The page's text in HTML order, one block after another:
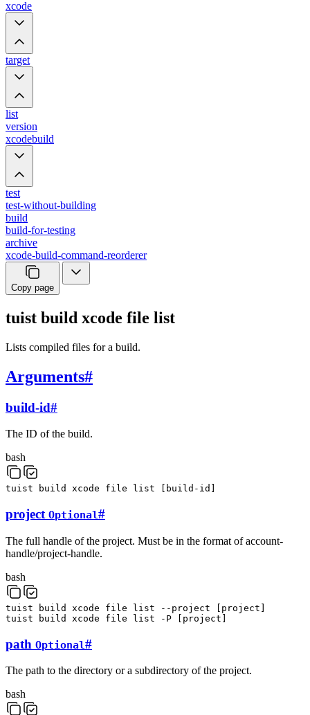
xcode
target
list
version
xcodebuild
test
test-without-building
build
build-for-testing
archive
xcode-build-command-reorderer
Copy page
tuist build xcode file list
Lists compiled files for a build.
Arguments#
build-id#
The ID of the build.
bash
tuist build xcode file list build-id
project Optional#
The full handle of the project. Must be in the format of account-
handle/project-handle.
bash
tuist build xcode file list --project project
tuist
build xcode file list -P project
path Optional#
The path to the directory or a subdirectory of the project.
bash